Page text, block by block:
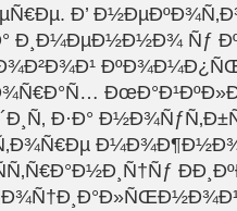
Ð’
Ð¸Ð¼ÐµÐ½Ð½Ð¾ Ñƒ
Ð·Ð°